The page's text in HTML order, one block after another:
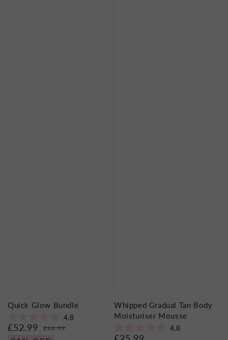
Quick Glow Bundle
Rated
4.8
4.8
Sale
price
£52.99 Regular
price
£66.99
Whipped Gradual Tan Body
Moisturiser Mousse
Rated
4.8
Regular